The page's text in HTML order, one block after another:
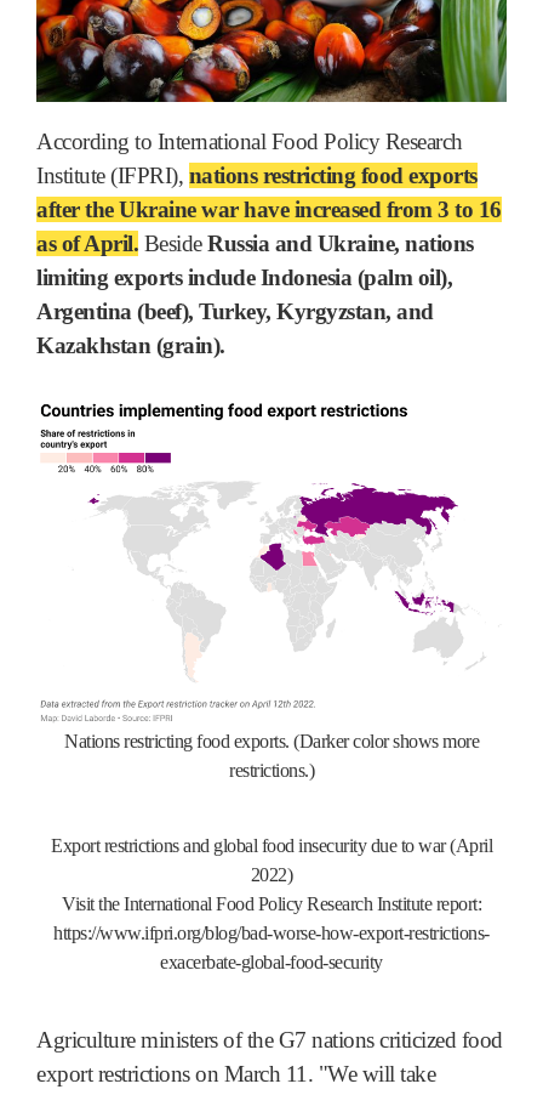
According to International Food Policy Research
Institute (IFPRI), nations restricting food exports
after the Ukraine war have increased from 3 to 16
as of April. BesideRussia and Ukraine, nations
limiting exports include Indonesia (palm oil),
Argentina (beef), Turkey, Kyrgyzstan, and
Kazakhstan (grain).
Nations restricting food exports. (Darker color shows more
restrictions.)
Export restrictions and global food insecurity due to war (April
2022)
Visit the International Food Policy Research Institute report:
https://www.ifpri.org/blog/bad-worse-how-export-restrictions-
exacerbate-global-food-security
Agriculture ministers of the G7 nations criticized food
export restrictions on March 11. "We will take